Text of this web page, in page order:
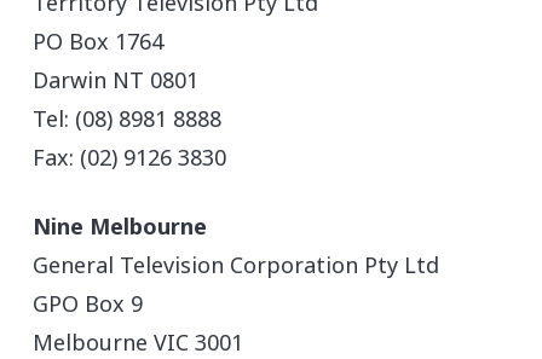
PO Box 1764
Darwin NT 0801
Tel: (08) 8981 8888
Fax: (02) 9126 3830
Nine Melbourne
General Television Corporation Pty Ltd
GPO Box 9
Melbourne VIC 3001